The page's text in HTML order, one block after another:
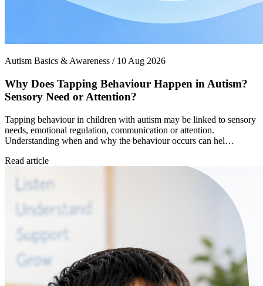
Autism Basics & Awareness / 10 Aug 2026
Why Does Tapping Behaviour Happen in Autism?
Sensory Need or Attention?
Tapping behaviour in children with autism may be linked to sensory
needs, emotional regulation, communication or attention.
Understanding when and why the behaviour occurs can hel…
Read article